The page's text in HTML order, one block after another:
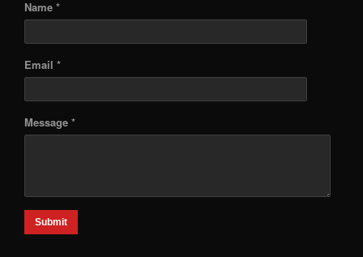
Name *
Email *
Message *
Submit